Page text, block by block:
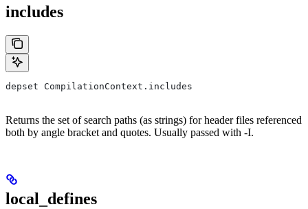
includes
depset CompilationContext.includes
Returns the set of search paths (as strings) for header files referenced
both by angle bracket and quotes. Usually passed with -I.
local_defines